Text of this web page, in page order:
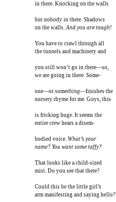
in there. Knocking on the walls
but nobody in there. Shadows
on the walls. And you are tough!
You have to crawl through all
the tunnels and machinery and
you still won’t go in there—so,
we are going in there. Some-
one—or something—finishes the
nursery rhyme for me. Guys, this
is fricking huge. It seems the
entire crew hears a disem-
bodied voice. What’s your
name? You want some taffy?
That looks like a child-sized
mist. Do you see that there?
Could this be the little girl’s
arm manifesting and saying hello?